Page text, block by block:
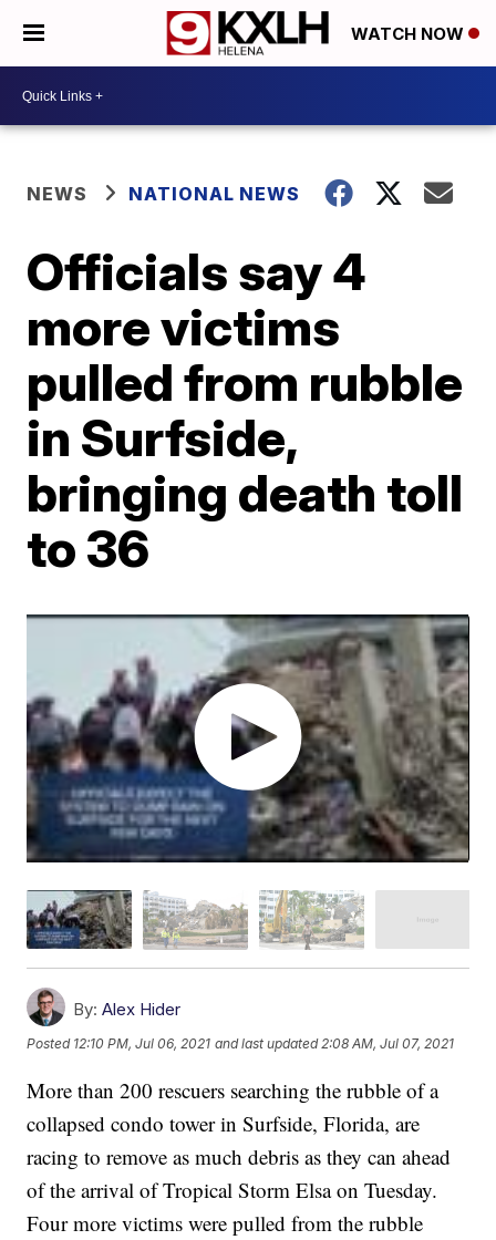
WATCH NOW
NEWS NATIONAL NEWS
Officials say 4
more victims
pulled from rubble
in Surfside,
bringing death toll
to 36
By: Alex Hider
Posted 12:10 PM, Jul 06, 2021 and last updated 2:08 AM, Jul 07, 2021
More than 200 rescuers searching the rubble of a
collapsed condo tower in Surfside, Florida, are
racing to remove as much debris as they can ahead
of the arrival of Tropical Storm Elsa on Tuesday.
Four more victims were pulled from the rubble